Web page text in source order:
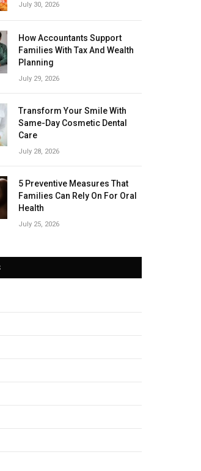
July 30, 2026
How Accountants Support
Families With Tax And Wealth
Planning
July 29, 2026
Transform Your Smile With
Same-Day Cosmetic Dental
Care
July 28, 2026
5 Preventive Measures That
Families Can Rely On For Oral
Health
July 25, 2026